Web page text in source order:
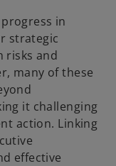
in
strategic
risks and
many of these
it challenging
action. Linking
effective